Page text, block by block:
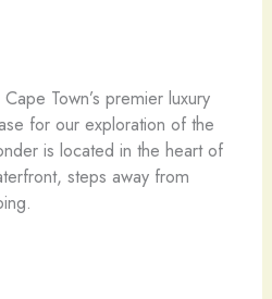
Town’s premier luxury
for our exploration of the
is located in the heart of
steps away from